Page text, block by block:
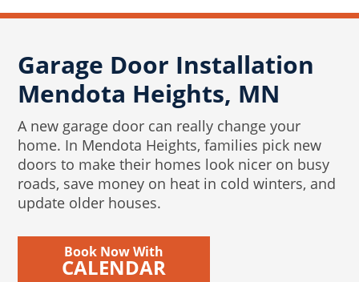
Garage Door Installation
Mendota Heights, MN
A new garage door can really change your
home. In Mendota Heights, families pick new
doors to make their homes look nicer on busy
roads, save money on heat in cold winters, and
update older houses.
Book Now With
CALENDAR